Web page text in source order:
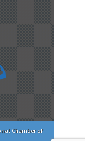
Chamber of